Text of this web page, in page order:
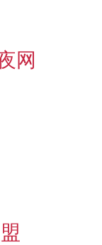
网